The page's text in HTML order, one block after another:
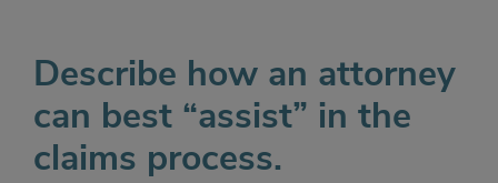
Describe how an attorney
can best “assist” in the
claims process.